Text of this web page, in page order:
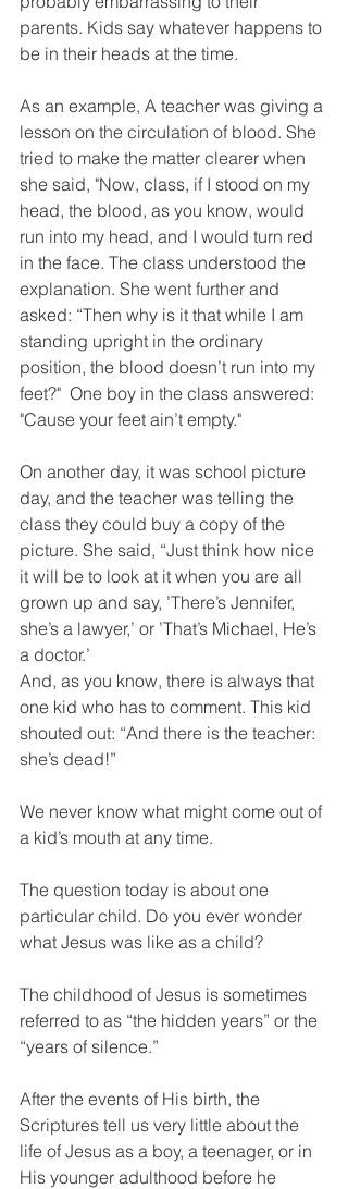
parents. Kids say whatever happens to
be in their heads at the time.
As an example, A teacher was giving a
lesson on the circulation of blood. She
tried to make the matter clearer when
she said, "Now, class, if I stood on my
head, the blood, as you know, would
run into my head, and I would turn red
in the face. The class understood the
explanation. She went further and
asked: “Then why is it that while I am
standing upright in the ordinary
position, the blood doesn’t run into my
feet?"  One boy in the class answered:
"Cause your feet ain’t empty."
On another day, it was school picture
day, and the teacher was telling the
class they could buy a copy of the
picture. She said, “Just think how nice
it will be to look at it when you are all
grown up and say, ’There’s Jennifer,
she’s a lawyer,’ or ’That’s Michael, He’s
a doctor.’
And, as you know, there is always that
one kid who has to comment. This kid
shouted out: “And there is the teacher:
she’s dead!”
We never know what might come out of
a kid’s mouth at any time.
The question today is about one
particular child. Do you ever wonder
what Jesus was like as a child?
The childhood of Jesus is sometimes
referred to as “the hidden years” or the
“years of silence.”
After the events of His birth, the
Scriptures tell us very little about the
life of Jesus as a boy, a teenager, or in
His younger adulthood before he